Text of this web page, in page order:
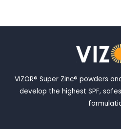
VIZOR® Super Zinc® powders
develop the highest SPF,